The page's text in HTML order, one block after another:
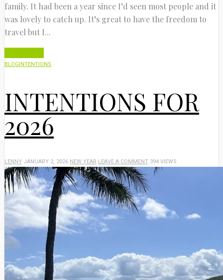
family. It had been a year since I’d seen most people and it
was lovely to catch up. It’s great to have the freedom to
travel but I...
BLOG INTENTIONS
INTENTIONS FOR
2026
LENNY JANUARY 2, 2026 NEW YEAR LEAVE A COMMENT 394 VIEWS